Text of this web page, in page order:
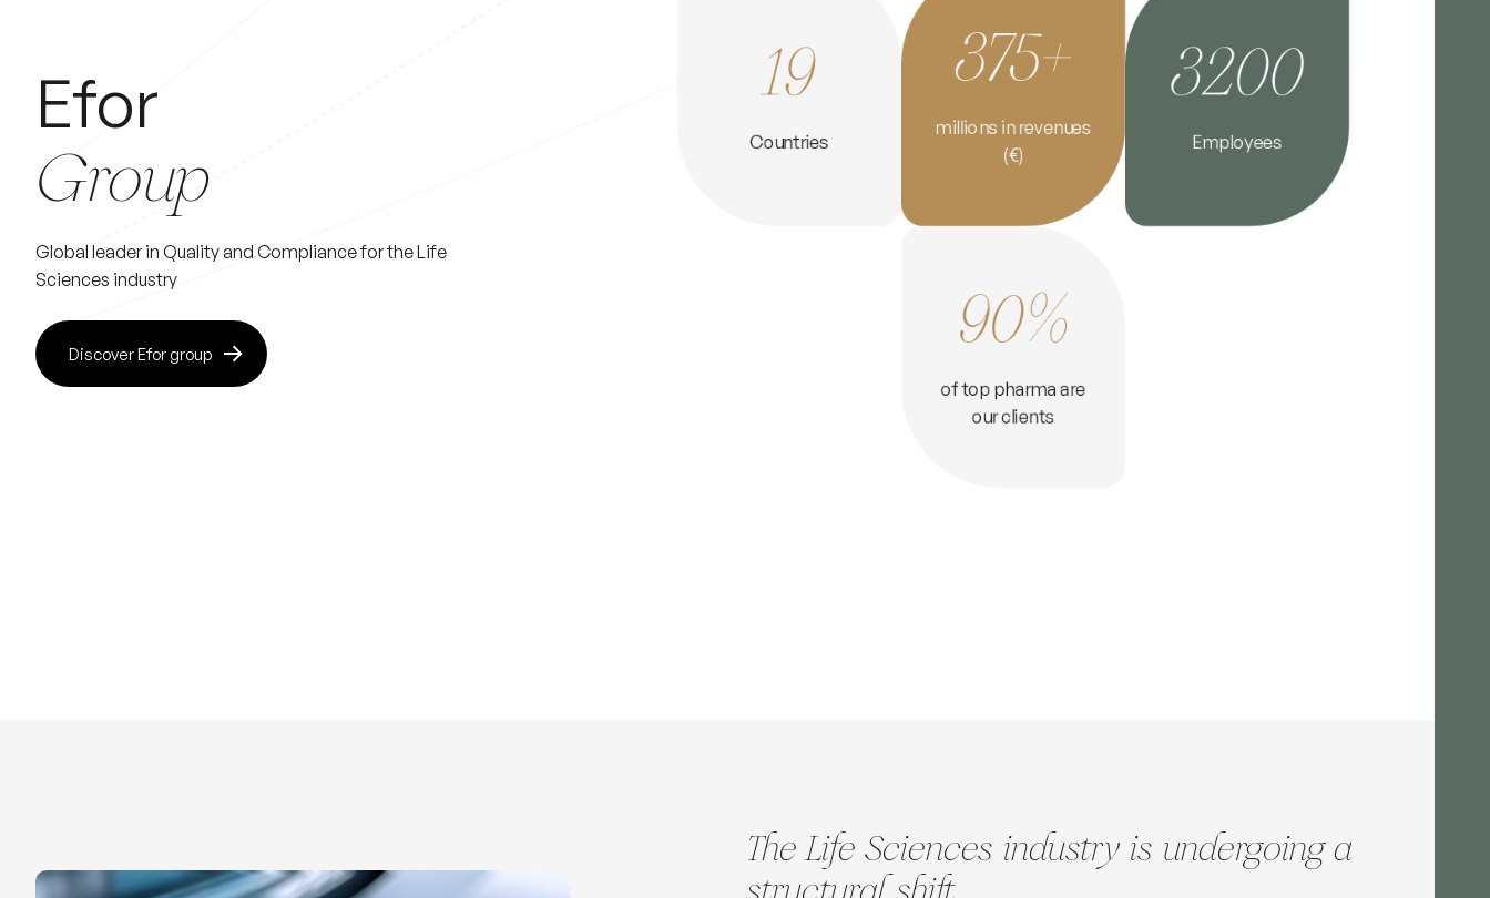
Efor
Group
Global leader in Quality and Compliance for the Life
Sciences industry
Discover Efor group
19
Countries
375+
millions in revenues
(€)
3200
Employees
90%
of top pharma are
our clients
The Life Sciences industry is undergoing a
structural shift